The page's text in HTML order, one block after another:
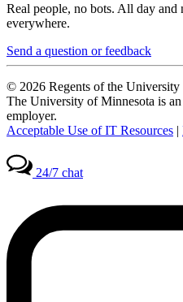
Real people, no bots. All day
everywhere.
Send a question or feedback
© 2026 Regents of the
The University of Minnesota is
employer.
Acceptable Use of IT Resources |
24/7 chat